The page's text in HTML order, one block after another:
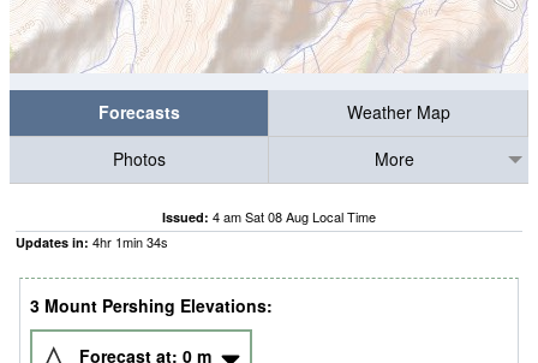
Forecasts
Weather Map
Photos
More
Issued: 4 am Sat 08 Aug Local Time
Updates in: 4hr 1min33s
3 Mount Pershing Elevations:
Forecast at: 0 m